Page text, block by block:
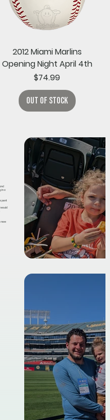
2012 Miami Marlins
Opening Night April 4th
Price
$74.99
Out of Stock
in a
would
new